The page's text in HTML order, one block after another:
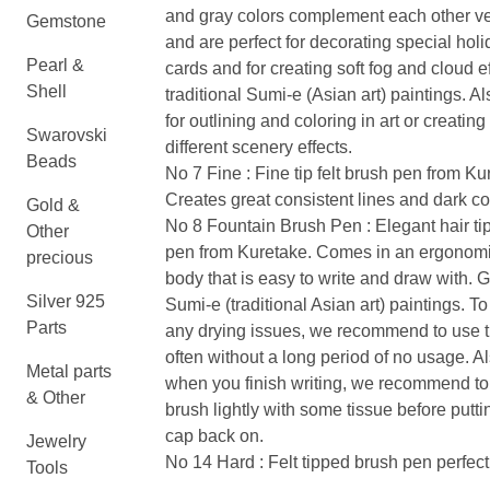
Gemstone
Pearl &
Shell
Swarovski
Beads
Gold &
Other
precious
Silver 925
Parts
Metal parts
& Other
Jewelry
Tools
and gray colors complement each other
and are perfect for decorating special
cards and for creating soft fog and cloud
traditional Sumi-e (Asian art) paintings.
for outlining and coloring in art or creating
different scenery effects.
No 7 Fine : Fine tip felt brush pen from
Creates great consistent lines and dark
No 8 Fountain Brush Pen : Elegant hair
pen from Kuretake. Comes in an
body that is easy to write and draw with.
Sumi-e (traditional Asian art) paintings.
any drying issues, we recommend to use
often without a long period of no usage.
when you finish writing, we recommend
brush lightly with some tissue before
cap back on.
No 14 Hard : Felt tipped brush pen